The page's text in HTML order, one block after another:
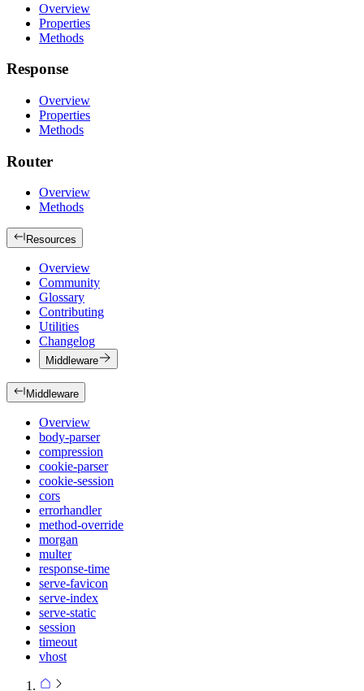
Overview
Properties
Methods
Response
Overview
Properties
Methods
Router
Overview
Methods
Resources
Overview
Community
Glossary
Contributing
Utilities
Changelog
Middleware
Middleware
Overview
body-parser
compression
cookie-parser
cookie-session
cors
errorhandler
method-override
morgan
multer
response-time
serve-favicon
serve-index
serve-static
session
timeout
vhost